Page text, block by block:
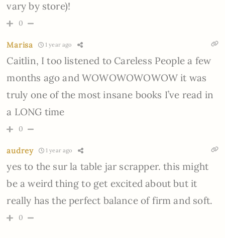
vary by store)!
0
Marisa 1 year ago
Caitlin, I too listened to Careless People a few
months ago and WOWOWOWOWOW it was
truly one of the most insane books I’ve read in
a LONG time
0
audrey 1 year ago
yes to the sur la table jar scrapper. this might
be a weird thing to get excited about but it
really has the perfect balance of firm and soft.
0